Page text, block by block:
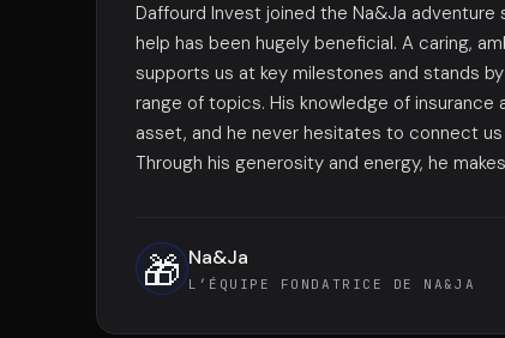
Daffourd Invest joined the Na&Ja
help has been hugely beneficial. A caring,
supports us at key milestones and stands
range of topics. His knowledge of insurance
asset, and he never hesitates to connect
Through his generosity and energy, he
🎁 Na&Ja
L’ÉQUIPE FONDATRICE DE NA&JA